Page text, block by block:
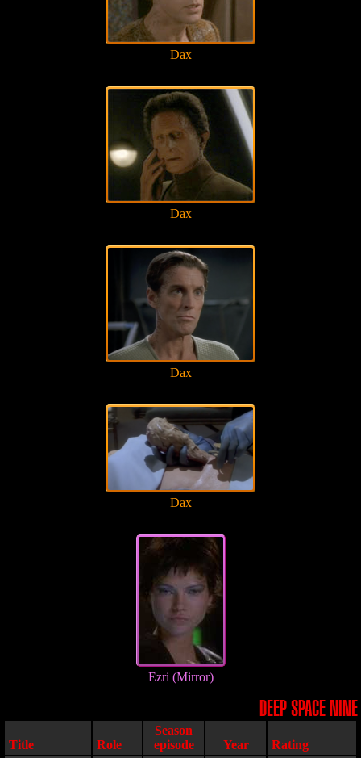
Dax
Dax
Dax
Dax
Ezri (Mirror)
DEEP SPACE NINE
Title Role
Season
episode
Year
Rating